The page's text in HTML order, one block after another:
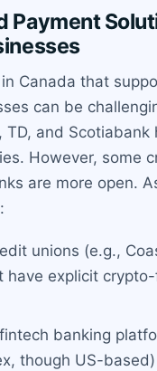
Payment
Canada that
can be
TD, and Scotiabank
However, some
are more open.
unions (e.g.,
have explicit
banking
though US-